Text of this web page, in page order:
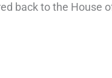
back to the House